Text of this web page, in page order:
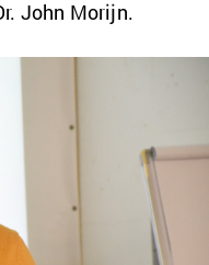
John Morijn.